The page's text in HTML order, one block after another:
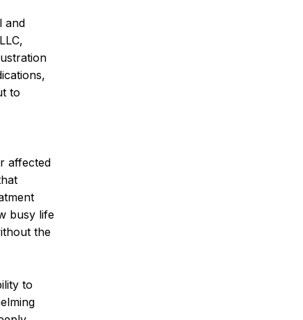
and
to
affected
busy life
the
to